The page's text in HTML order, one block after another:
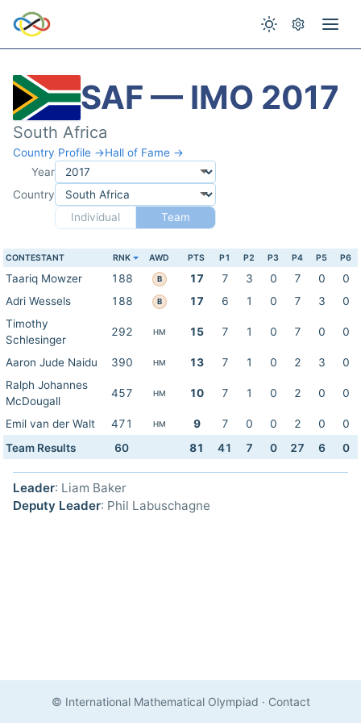
SAF — IMO 2017
South Africa
Country Profile →Hall of Fame →
Year
Country
Individual
Team
CONTESTANT RNK AWD PTS P1 P2 P3 P4 P5 P6
Taariq Mowzer 188 B 17 7 3 0 7 0
0
Adri Wessels
188 B 17 6 1 0 7 3
0
Timothy
Schlesinger
292 HM 15 7 1 0 7 0 0
Aaron Jude Naidu 390 HM 13 7 1 0 2 3
0
Ralph Johannes
McDougall
457 HM 10 7 1 0 2 0 0
Emil van der Walt 471 HM 9 7 0 0 2 0
0
Team Results
60 81 41 7 0 27 6 0
Leader: Liam Baker
Deputy Leader: Phil Labuschagne
© International Mathematical Olympiad · Contact